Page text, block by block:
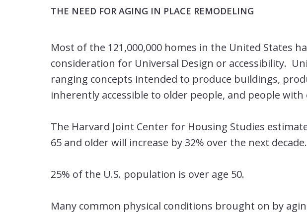
THE NEED FOR AGING IN PLACE REMODELING
Most of the 121,000,000 homes in the United States
consideration for Universal Design or accessibility.
ranging concepts intended to produce buildings,
inherently accessible to older people, and people
The Harvard Joint Center for Housing Studies
65 and older will increase by 32% over the next decade.
25% of the U.S. population is over age 50.
Many common physical conditions brought on by